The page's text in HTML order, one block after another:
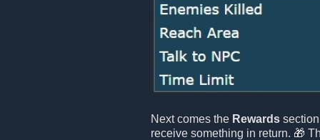
Next comes the Rewards
receive something in return. 🎁